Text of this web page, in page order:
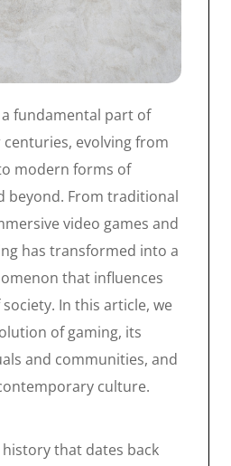
a fundamental part of
evolving from
modern forms of
beyond. From traditional
video games and
has transformed into a
that influences
In this article, we
of gaming, its
and communities, and
culture.
that dates back